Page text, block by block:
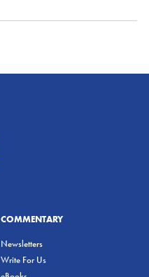
COMMENTARY
Newsletters
Write For Us